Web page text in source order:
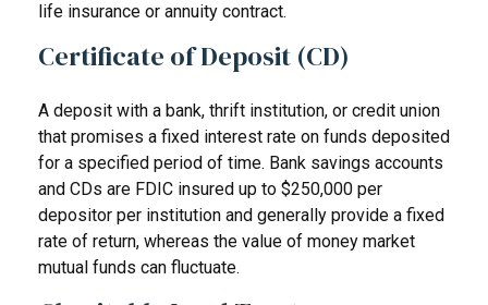
life insurance or annuity contract.
Certificate of Deposit (CD)
A deposit with a bank, thrift institution, or credit union
that promises a fixed interest rate on funds deposited
for a specified period of time. Bank savings accounts
and CDs are FDIC insured up to $250,000 per
depositor per institution and generally provide a fixed
rate of return, whereas the value of money market
mutual funds can fluctuate.